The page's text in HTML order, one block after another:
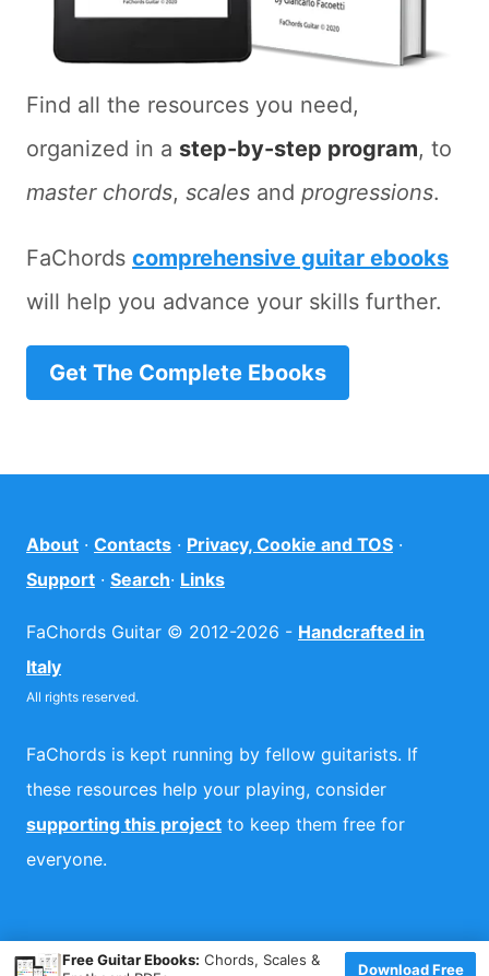
Find all the resources you need,
organized in a step-by-step program, to
master chords, scales and progressions.
FaChords comprehensive guitar ebooks
will help you advance your skills further.
Get The Complete Ebooks
About · Contacts · Privacy, Cookie and TOS ·
Support · Search· Links
FaChords Guitar © 2012-2026 - Handcrafted in
Italy
All rights reserved.
FaChords is kept running by fellow guitarists. If
these resources help your playing, consider
supporting this project to keep them free for
everyone.
×
Free Guitar Ebooks: Chords, Scales &
Download Free